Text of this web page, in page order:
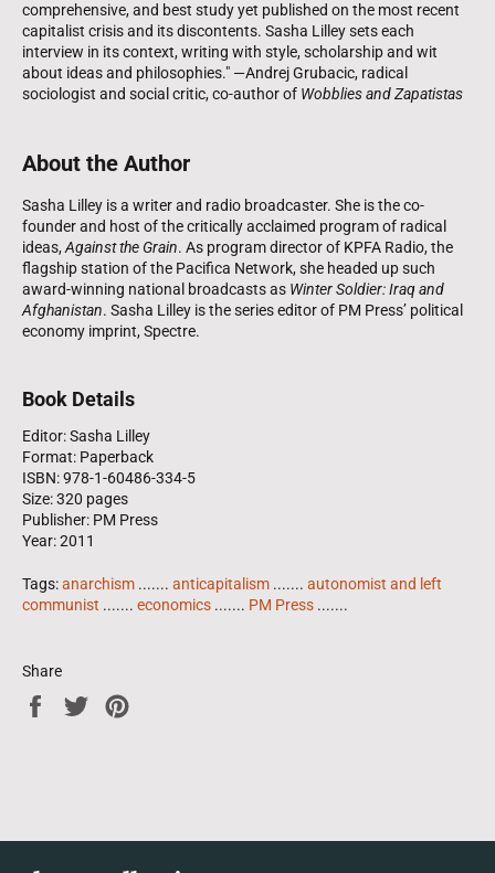
comprehensive, and best study yet published on the most recent
capitalist crisis and its discontents. Sasha Lilley sets each
interview in its context, writing with style, scholarship and wit
about ideas and philosophies." —Andrej Grubacic, radical
sociologist and social critic, co-author of Wobblies and Zapatistas
About the Author
Sasha Lilley is a writer and radio broadcaster. She is the co-
founder and host of the critically acclaimed program of radical
ideas,Against the Grain. As program director of KPFA Radio, the
flagship station of the Pacifica Network, she headed up such
award-winning national broadcasts as Winter Soldier: Iraq and
Afghanistan. Sasha Lilley is the series editor of PM Press’ political
economy imprint, Spectre.
Book Details
Editor: Sasha Lilley
Format: Paperback
ISBN: 978-1-60486-334-5
Size: 320 pages
Publisher: PM Press
Year: 2011
Tags:anarchism ....... anticapitalism ....... autonomist and left
communist ....... economics ....... PM Press .......
Share
Share
Tweet